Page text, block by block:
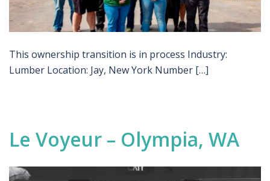
This ownership transition is in process Industry:
Lumber Location: Jay, New York Number […]
Le Voyeur – Olympia, WA